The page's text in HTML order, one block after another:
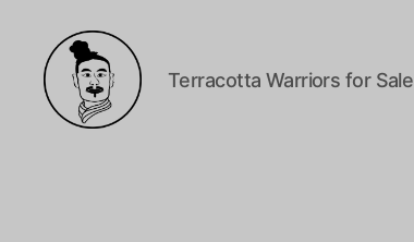
Terracotta Warriors for Sale